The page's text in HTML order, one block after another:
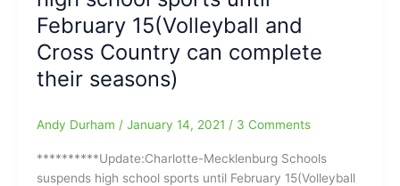
February 15(Volleyball and
Cross Country can complete
their seasons)
Andy Durham / January 14, 2021 / 3 Comments
**********Update:Charlotte-Mecklenburg Schools
suspends high school sports until February 15(Volleyball